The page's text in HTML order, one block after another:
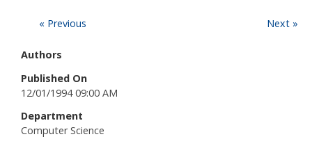
« Previous Next »
Authors
Published On
12/01/1994 09:00 AM
Department
Computer Science